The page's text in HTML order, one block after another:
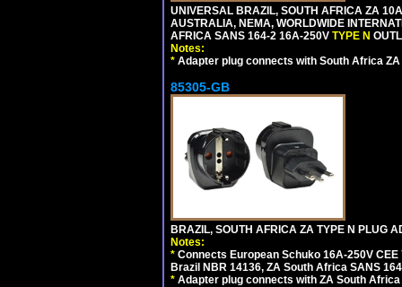
UNIVERSAL BRAZIL, SOUTH AFRICA ZA
AUSTRALIA, NEMA, WORLDWIDE
AFRICA SANS 164-2 16A-250V TYPE N
Notes:
* Adapter plug connects with South Africa
85305-GB
BRAZIL, SOUTH AFRICA ZA TYPE N PLUG
Notes:
* Connects European Schuko 16A-250V
Brazil NBR 14136, ZA South Africa SANS
* Adapter plug connects with ZA South